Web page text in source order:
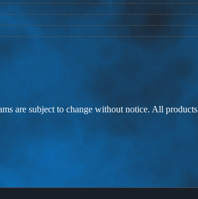
are subject to change without notice. All